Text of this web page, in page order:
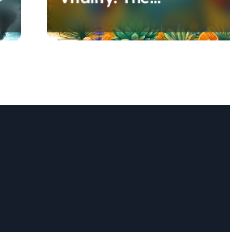
Scientifically Proven
Pine Pollen and